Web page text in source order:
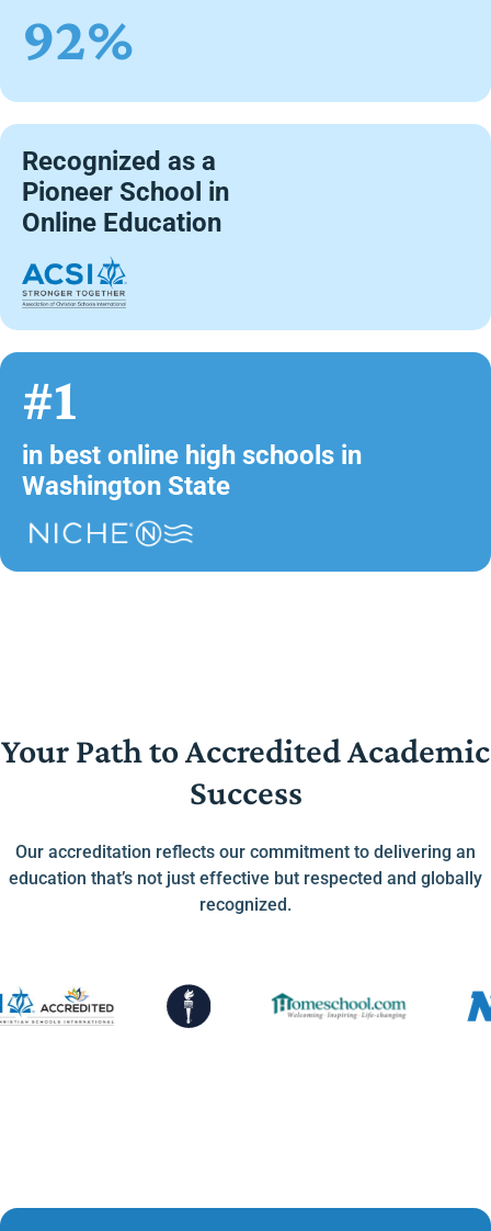
92%
Recognized as a
Pioneer School in
Online Education
#1
in best online high schools in
Washington State
Your Path to Accredited Academic
Success
Our accreditation reflects our commitment to delivering an
education that’s not just effective but respected and globally
recognized.